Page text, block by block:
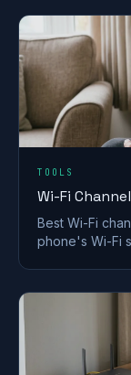
TOOLS
Wi-Fi
Best Wi-Fi
phone's Wi-Fi